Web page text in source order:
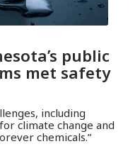
public
met safety
including
climate change and
chemicals.”